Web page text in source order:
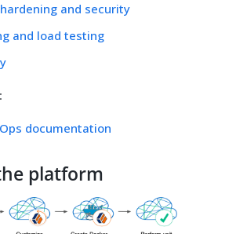
and security
and load testing
documentation
platform